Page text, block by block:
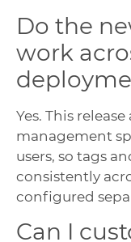
Do the
work
Yes. This
management
users, so tags
consistently
configured
Can I